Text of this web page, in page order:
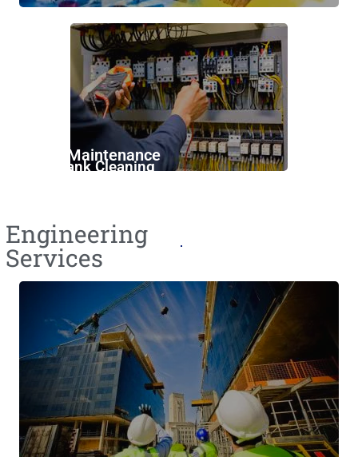
Annual Maintenance
Water Tank Cleaning
Engineering
Services